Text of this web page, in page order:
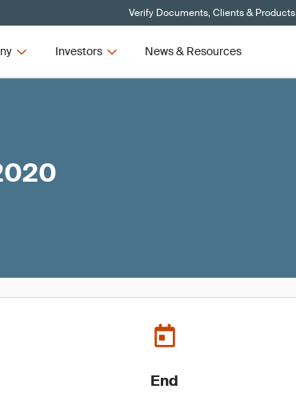
Verify Documents, Clients & Products
Investors News & Resources
End